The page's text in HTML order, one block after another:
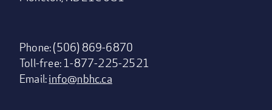
Phone: (506) 869-6870
Toll-free: 1-877-225-2521
Email:info@nbhc.ca